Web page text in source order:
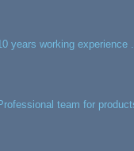
years working experience .
team for